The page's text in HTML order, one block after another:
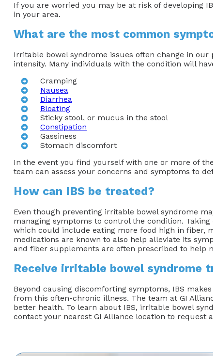
If you are worried you may be at risk of developing
in your area.
What are the most common
Irritable bowel syndrome issues often change in our
intensity. Many individuals with the condition will
Cramping
Nausea
Diarrhea
Bloating
Sticky stool, or mucus in the stool
Constipation
Gassiness
Stomach discomfort
In the event you find yourself with one or more of
team can assess your concerns and symptoms to
How can IBS be treated?
Even though preventing irritable bowel syndrome
managing symptoms to control the condition.
which could include eating more food high in fiber,
medications are known to also help alleviate its
and fiber supplements are often prescribed to help
Receive irritable bowel syndrome
Beyond causing discomforting symptoms, IBS
from this often-chronic illness. The team at GI
better health. To learn about IBS, irritable bowel
contact your nearest GI Alliance location to request a